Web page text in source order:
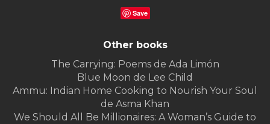
Save
Other books
The Carrying: Poems de Ada Limón
Blue Moon de Lee Child
Ammu: Indian Home Cooking to Nourish Your Soul
de Asma Khan
We Should All Be Millionaires: A Woman’s Guide to